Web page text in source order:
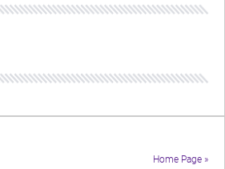
Home Page »